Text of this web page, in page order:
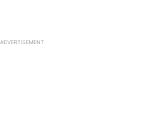
ADVERTISEMENT